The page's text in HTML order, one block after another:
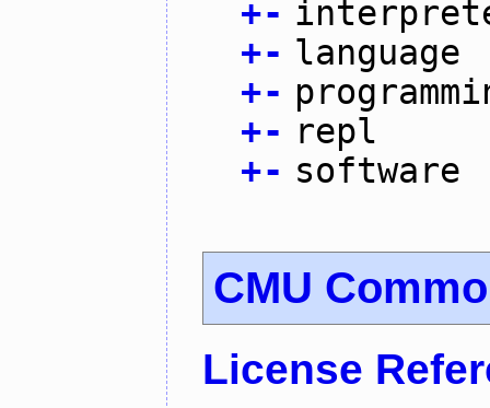
+-
+- language
+-
+- repl
+- software
CMU
License